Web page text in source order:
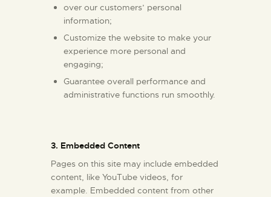
over our customers’ personal
information;
Customize the website to make your
experience more personal and
engaging;
Guarantee overall performance and
administrative functions run smoothly.
3. Embedded Content
Pages on this site may include embedded
content, like YouTube videos, for
example. Embedded content from other